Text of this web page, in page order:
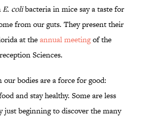
E. colibacteria in mice say a taste for
from our guts. They present their
at theannual meetingof the
Sciences.
our bodies are a force for good:
and stay healthy. Some are less
just beginning to discover the many